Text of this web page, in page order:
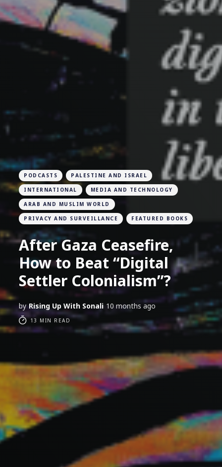
PODCASTS PALESTINE AND ISRAEL
INTERNATIONAL MEDIA AND TECHNOLOGY
ARAB AND MUSLIM WORLD
PRIVACY AND SURVEILLANCE FEATURED BOOKS
After Gaza Ceasefire,
How to Beat “Digital
Settler Colonialism”?
by Rising Up With Sonali 10 months ago
13 MIN READ